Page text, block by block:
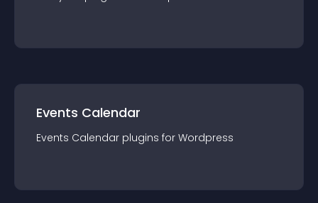
Events Calendar
Events Calendar plugins for Wordpress